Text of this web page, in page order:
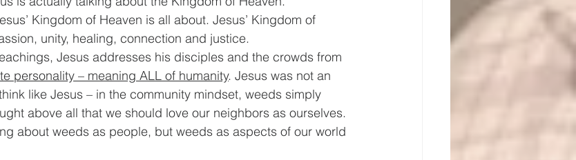
Kingdom of Heaven is all about. Jesus’ Kingdom of
unity, healing, connection and justice.
Jesus addresses his disciples and the crowds from
personality – meaning ALL of humanity. Jesus was not an
like Jesus – in the community mindset, weeds simply
above all that we should love our neighbors as ourselves.
about weeds as people, but weeds as aspects of our world